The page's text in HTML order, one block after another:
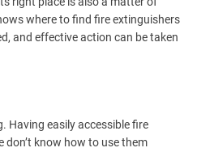
where to find fire extinguishers
and effective action can be taken
Having easily accessible fire
don’t know how to use them